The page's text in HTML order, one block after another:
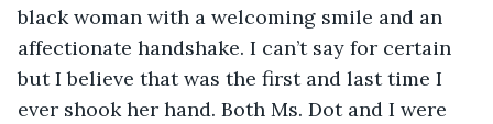
black woman with a welcoming smile and an
affectionate handshake. I can’t say for certain
but I believe that was the first and last time I
ever shook her hand. Both Ms. Dot and I were